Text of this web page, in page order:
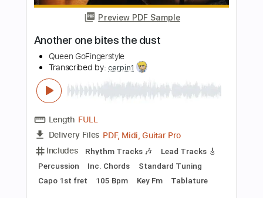
Add to Cart
Buy Now